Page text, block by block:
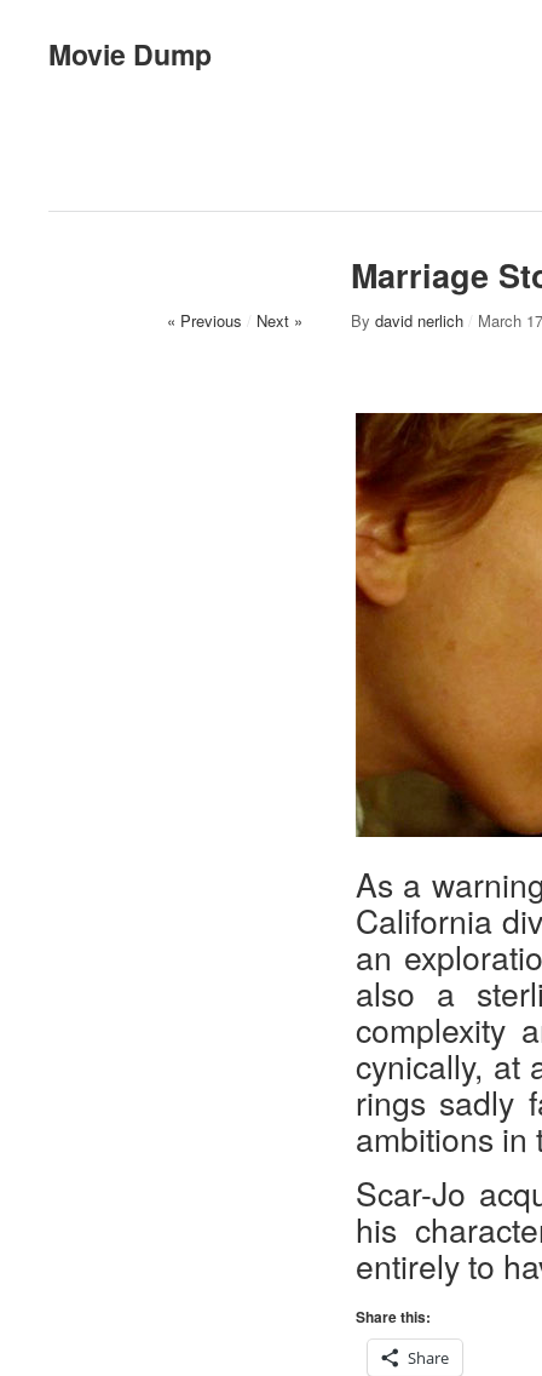
Movie Dump
Marriage
« Previous / Next » By david nerlich / March
As a
California
an
also a
complexity
cynically, at
rings sadly
ambitions in
Scar-Jo
his
entirely to
Share this:
Share